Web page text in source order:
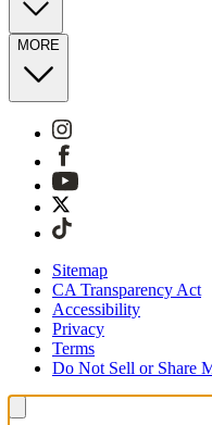
MORE
Sitemap
CA Transparency Act
Accessibility
Privacy
Terms
Do Not Sell or Share